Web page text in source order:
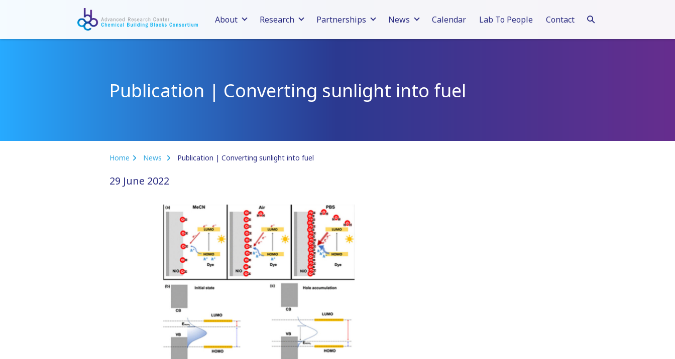
About Research Partnerships News Calendar Lab To People Contact
Publication | Converting sunlight into fuel
Home News Publication | Converting sunlight into fuel
29 June 2022